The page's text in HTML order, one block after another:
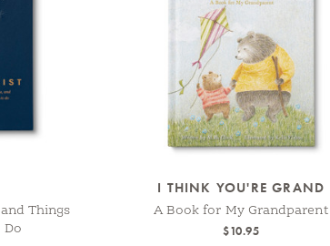
Things
Do
I THINK YOU'RE GRAND
A Book for My Grandparent
$10.95